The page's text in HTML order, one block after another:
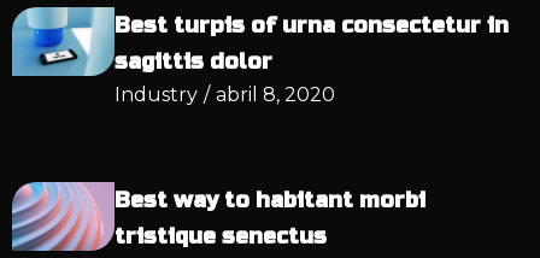
Best turpis of urna consectetur in
sagittis dolor
Industry / abril 8, 2020
Best way to habitant morbi
tristique senectus